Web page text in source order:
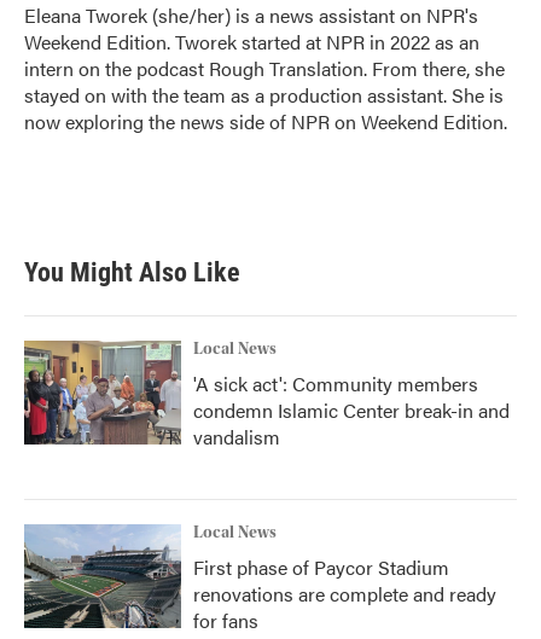
Eleana Tworek (she/her) is a news assistant on NPR's
Weekend Edition. Tworek started at NPR in 2022 as an
intern on the podcast Rough Translation. From there, she
stayed on with the team as a production assistant. She is
now exploring the news side of NPR on Weekend Edition.
You Might Also Like
Local News
'A sick act': Community members
condemn Islamic Center break-in and
vandalism
Local News
First phase of Paycor Stadium
renovations are complete and ready
for fans